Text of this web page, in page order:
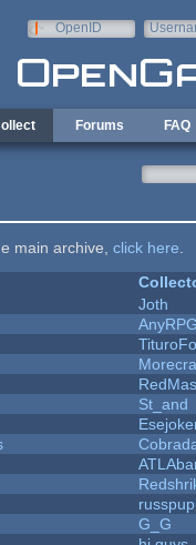
OpenID
Forums FAQ
main archive, click here
Joth
St_and
G_G